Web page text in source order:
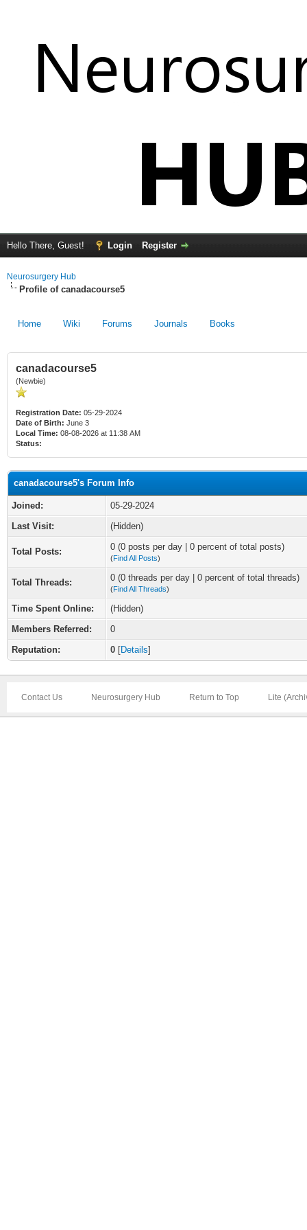
Hello There, Guest! Login Register
Neurosurgery Hub
Profile of canadacourse5
Home Wiki Forums Journals Books
canadacourse5
(Newbie)
Registration Date: 05-29-2024
Date of Birth: June 3
Local Time: 08-08-2026 at 11:38 AM
Status:
canadacourse5's Forum Info
Joined:
05-29-2024
Last Visit:
(Hidden)
Total Posts: 0 (0 posts per day | 0 percent of total posts)
(Find All Posts)
Total Threads: 0 (0 threads per day | 0 percent of total threads)
(Find All Threads)
Time Spent Online:
(Hidden)
Members Referred:
0
Reputation:
0 [Details]
Contact Us Neurosurgery Hub Return to Top Lite